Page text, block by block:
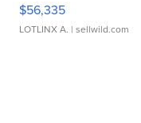
$56,335
LOTLINX A. | sellwild.com